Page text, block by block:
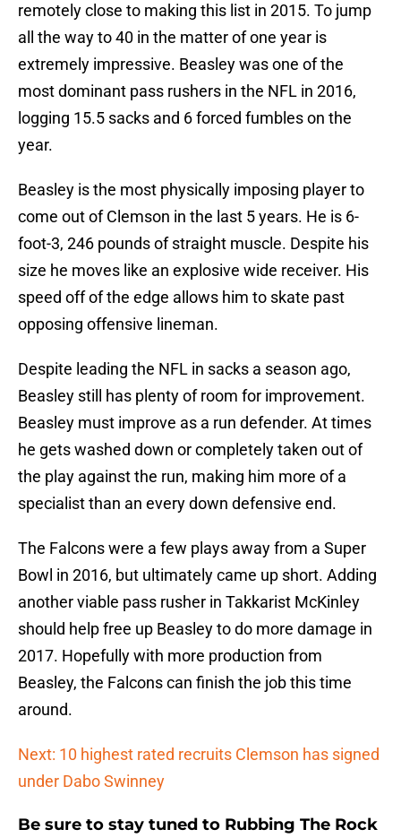
remotely close to making this list in 2015. To jump
all the way to 40 in the matter of one year is
extremely impressive. Beasley was one of the
most dominant pass rushers in the NFL in 2016,
logging 15.5 sacks and 6 forced fumbles on the
year.
Beasley is the most physically imposing player to
come out of Clemson in the last 5 years. He is 6-
foot-3, 246 pounds of straight muscle. Despite his
size he moves like an explosive wide receiver. His
speed off of the edge allows him to skate past
opposing offensive lineman.
Despite leading the NFL in sacks a season ago,
Beasley still has plenty of room for improvement.
Beasley must improve as a run defender. At times
he gets washed down or completely taken out of
the play against the run, making him more of a
specialist than an every down defensive end.
The Falcons were a few plays away from a Super
Bowl in 2016, but ultimately came up short. Adding
another viable pass rusher in Takkarist McKinley
should help free up Beasley to do more damage in
2017. Hopefully with more production from
Beasley, the Falcons can finish the job this time
around.
Next: 10 highest rated recruits Clemson has signed
under Dabo Swinney
Be sure to stay tuned to Rubbing The Rock